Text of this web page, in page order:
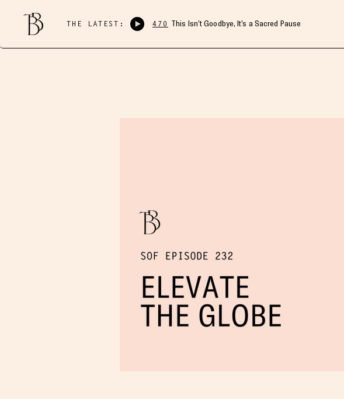
THE LATEST: 470 This Isn’t Goodbye, It’s a Sacred Pause